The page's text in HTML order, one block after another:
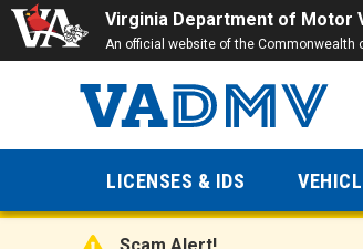
Virginia Department of Motor
An official website of the Commonwealth
Virginia
Department
LICENSES & IDS